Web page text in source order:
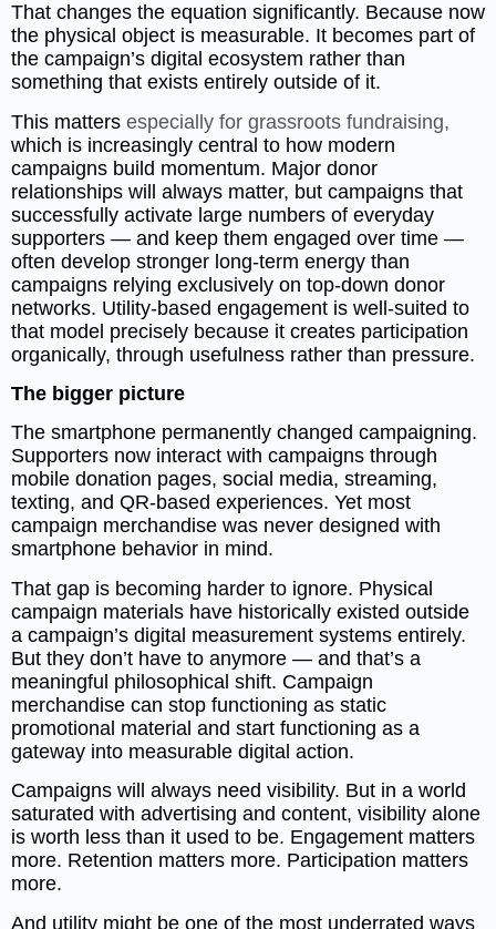
That changes the equation significantly. Because now
the physical object is measurable. It becomes part of
the campaign’s digital ecosystem rather than
something that exists entirely outside of it.
This matters especially for grassroots fundraising,
which is increasingly central to how modern
campaigns build momentum. Major donor
relationships will always matter, but campaigns that
successfully activate large numbers of everyday
supporters — and keep them engaged over time —
often develop stronger long-term energy than
campaigns relying exclusively on top-down donor
networks. Utility-based engagement is well-suited to
that model precisely because it creates participation
organically, through usefulness rather than pressure.
The bigger picture
The smartphone permanently changed campaigning.
Supporters now interact with campaigns through
mobile donation pages, social media, streaming,
texting, and QR-based experiences. Yet most
campaign merchandise was never designed with
smartphone behavior in mind.
That gap is becoming harder to ignore. Physical
campaign materials have historically existed outside
a campaign’s digital measurement systems entirely.
But they don’t have to anymore — and that’s a
meaningful philosophical shift. Campaign
merchandise can stop functioning as static
promotional material and start functioning as a
gateway into measurable digital action.
Campaigns will always need visibility. But in a world
saturated with advertising and content, visibility alone
is worth less than it used to be. Engagement matters
more. Retention matters more. Participation matters
more.
And utility might be one of the most underrated ways